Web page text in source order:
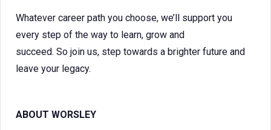
Whatever career path you choose, we’ll support you
every step of the way to learn, grow and
succeed. So join us, step towards a brighter future and
leave your legacy.
ABOUT WORSLEY